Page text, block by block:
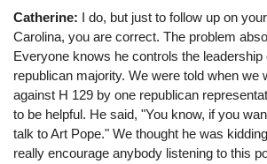
Catherine: I do, but just to follow up on
Carolina, you are correct. The problem
Everyone knows he controls the leadership
republican majority. We were told when we
against H 129 by one republican
to be helpful. He said, "You know, if you
talk to Art Pope." We thought he was
really encourage anybody listening to this